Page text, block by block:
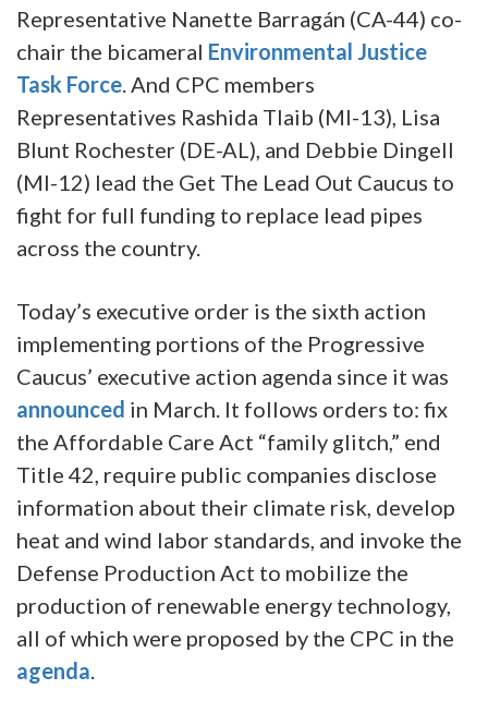
Representative Nanette Barragán (CA-44) co-
chair the bicameral Environmental Justice
Task Force. And CPC members
Representatives Rashida Tlaib (MI-13), Lisa
Blunt Rochester (DE-AL), and Debbie Dingell
(MI-12) lead the Get The Lead Out Caucus to
fight for full funding to replace lead pipes
across the country.
Today’s executive order is the sixth action
implementing portions of the Progressive
Caucus’ executive action agenda since it was
announced in March. It follows orders to: fix
the Affordable Care Act “family glitch,” end
Title 42, require public companies disclose
information about their climate risk, develop
heat and wind labor standards, and invoke the
Defense Production Act to mobilize the
production of renewable energy technology,
all of which were proposed by the CPC in the
agenda.